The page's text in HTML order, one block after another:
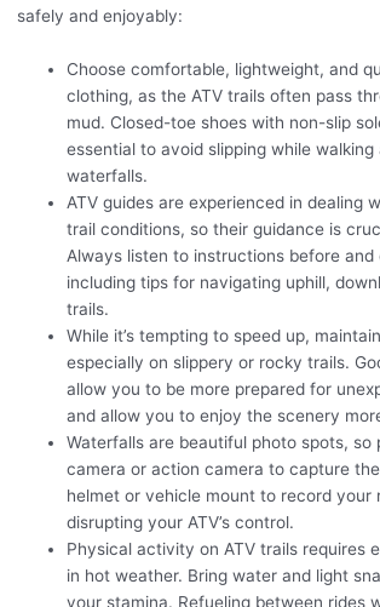
safely and enjoyably:
Choose comfortable, lightweight, and
clothing, as the ATV trails often pass
mud. Closed-toe shoes with non-slip
essential to avoid slipping while walking
waterfalls.
ATV guides are experienced in dealing
trail conditions, so their guidance is
Always listen to instructions before and
including tips for navigating uphill,
trails.
While it’s tempting to speed up,
especially on slippery or rocky trails.
allow you to be more prepared for
and allow you to enjoy the scenery
Waterfalls are beautiful photo spots, so
camera or action camera to capture
helmet or vehicle mount to record your
disrupting your ATV’s control.
Physical activity on ATV trails requires
in hot weather. Bring water and light
your stamina. Refueling between rides